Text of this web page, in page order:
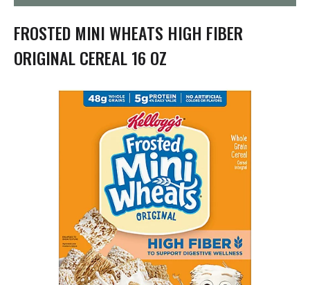
t
i
o
n
FROSTED MINI WHEATS HIGH FIBER
ORIGINAL CEREAL 16 OZ